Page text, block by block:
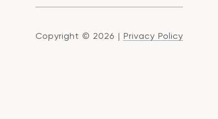
Copyright © 2026 | Privacy Policy